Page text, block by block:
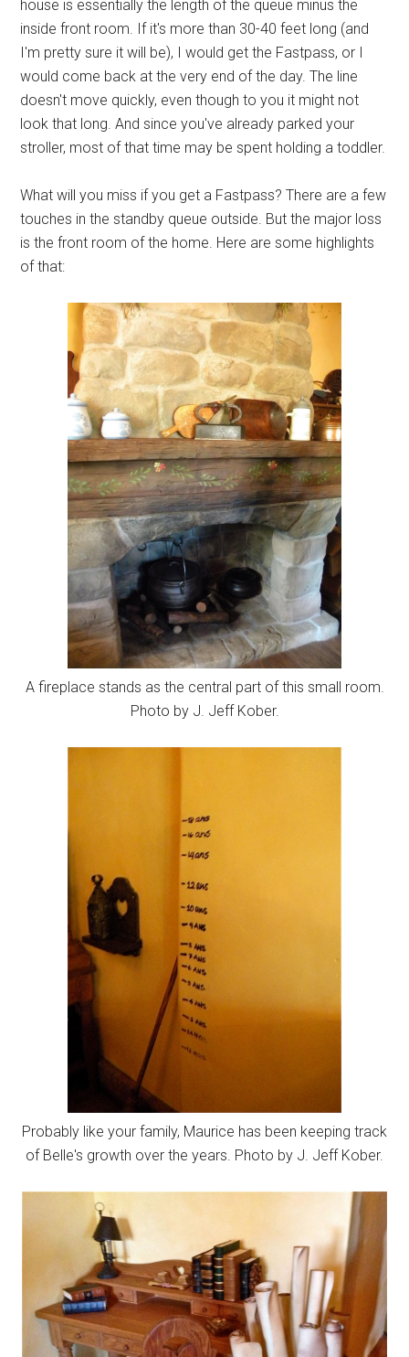
house is essentially the length of the queue minus the
inside front room. If it's more than 30-40 feet long (and
I'm pretty sure it will be), I would get the Fastpass, or I
would come back at the very end of the day. The line
doesn't move quickly, even though to you it might not
look that long. And since you've already parked your
stroller, most of that time may be spent holding a toddler.
What will you miss if you get a Fastpass? There are a few
touches in the standby queue outside. But the major loss
is the front room of the home. Here are some highlights
of that:
A fireplace stands as the central part of this small room.
Photo by J. Jeff Kober.
Probably like your family, Maurice has been keeping track
of Belle's growth over the years. Photo by J. Jeff Kober.